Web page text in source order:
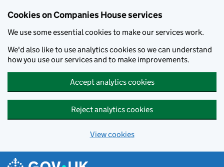
Cookies on Companies House services
We use some essential cookies to make our services work.
We'd also like to use analytics cookies so we can understand
how you use our services and to make improvements.
Accept analytics cookies
Reject analytics cookies
View cookies